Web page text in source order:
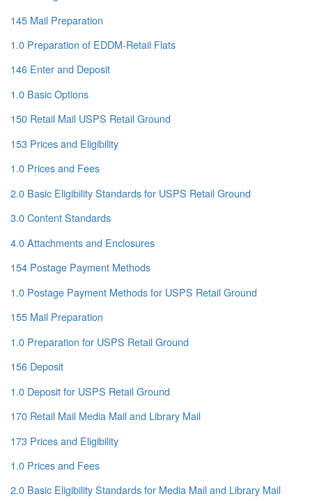
145 Mail Preparation
1.0 Preparation of EDDM-Retail Flats
146 Enter and Deposit
1.0 Basic Options
150 Retail Mail USPS Retail Ground
153 Prices and Eligibility
1.0 Prices and Fees
2.0 Basic Eligibility Standards for USPS Retail Ground
3.0 Content Standards
4.0 Attachments and Enclosures
154 Postage Payment Methods
1.0 Postage Payment Methods for USPS Retail Ground
155 Mail Preparation
1.0 Preparation for USPS Retail Ground
156 Deposit
1.0 Deposit for USPS Retail Ground
170 Retail Mail Media Mail and Library Mail
173 Prices and Eligibility
1.0 Prices and Fees
2.0 Basic Eligibility Standards for Media Mail and Library Mail